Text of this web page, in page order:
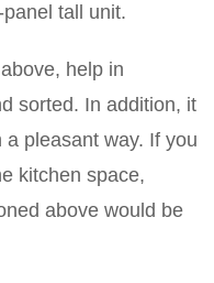
tall unit.
help in
sorted. In addition, it
pleasant way. If you
kitchen space,
above would be